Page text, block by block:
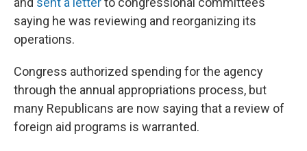
saying he was reviewing and reorganizing its
operations.
Congress authorized spending for the agency
through the annual appropriations process, but
many Republicans are now saying that a review of
foreign aid programs is warranted.